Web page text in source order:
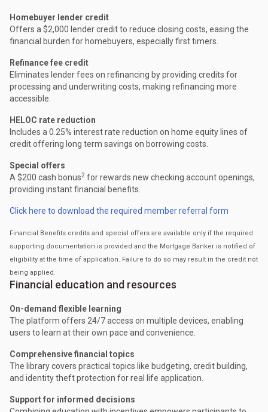
Homebuyer lender credit
Offers a $2,000 lender credit to reduce closing costs, easing the
financial burden for homebuyers, especially first timers.
Refinance fee credit
Eliminates lender fees on refinancing by providing credits for
processing and underwriting costs, making refinancing more
accessible.
HELOC rate reduction
Includes a 0.25% interest rate reduction on home equity lines of
credit offering long term savings on borrowing costs.
Special offers
A $200 cash bonus2 for rewards new checking account openings,
providing instant financial benefits.
Click here to download the required member referral form
Financial Benefits credits and special offers are available only if the required
supporting documentation is provided and the Mortgage Banker is notified of
eligibility at the time of application. Failure to do so may result in the credit not
being applied.
Financial education and resources
On-demand flexible learning
The platform offers 24/7 access on multiple devices, enabling
users to learn at their own pace and convenience.
Comprehensive financial topics
The library covers practical topics like budgeting, credit building,
and identity theft protection for real life application.
Support for informed decisions